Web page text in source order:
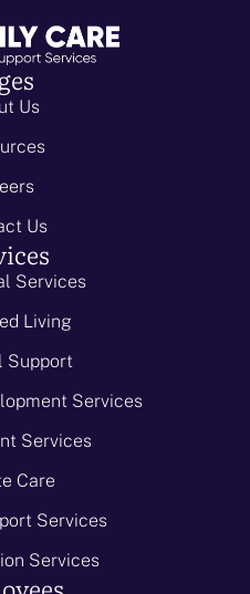
Us
Us
Services
Living
Support
Services
Services
Care
Services
Services